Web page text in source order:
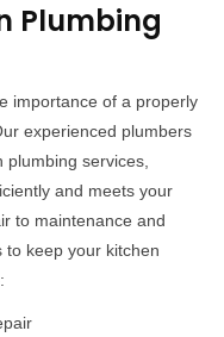
Plumbing
importance of a properly
experienced plumbers
plumbing services,
and meets your
to maintenance and
to keep your kitchen